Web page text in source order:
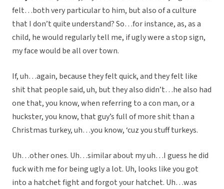
felt…both very particular to him, but also of a culture
that I don’t quite understand? So…for instance, as, as a
child, he would regularly tell me, if ugly were a stop sign,
my face would be all over town.
If, uh…again, because they felt quick, and they felt like
shit that people said, uh, but they also didn’t…he also had
one that, you know, when referring to a con man, or a
huckster, you know, that guy’s full of more shit than a
Christmas turkey, uh…you know, ‘cuz you stuff turkeys.
Uh…other ones. Uh…similar about my uh…I guess he did
fuck with me for being ugly a lot. Uh, looks like you got
into a hatchet fight and forgot your hatchet. Uh…was